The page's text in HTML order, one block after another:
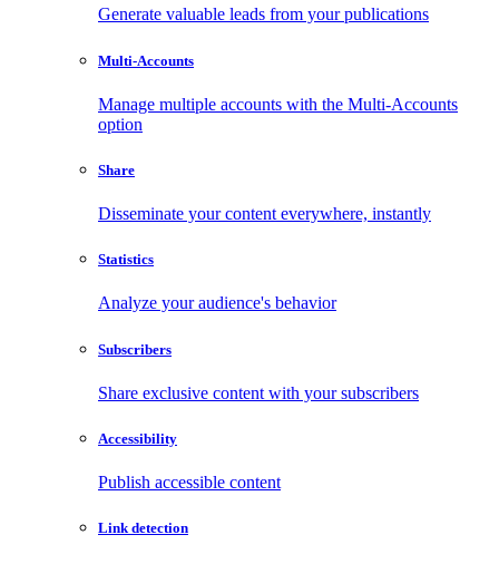
Generate valuable leads from your publications
Multi-Accounts
Manage multiple accounts with the Multi-Accounts
option
Share
Disseminate your content everywhere, instantly
Statistics
Analyze your audience's behavior
Subscribers
Share exclusive content with your subscribers
Accessibility
Publish accessible content
Link detection